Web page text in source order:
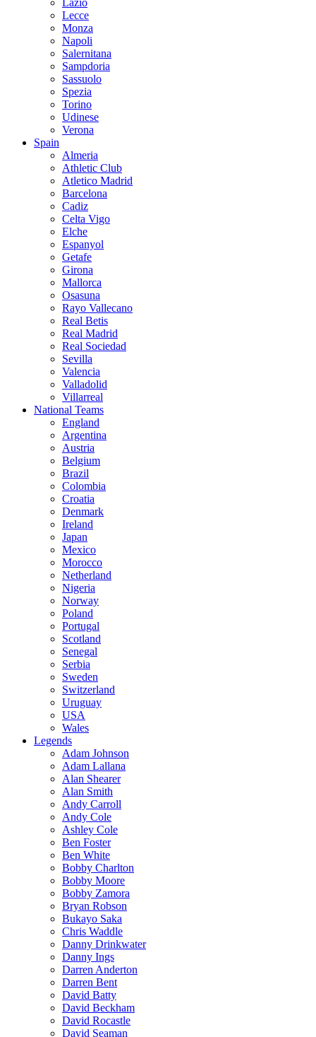
Lecce
Monza
Napoli
Salernitana
Sampdoria
Sassuolo
Spezia
Torino
Udinese
Verona
Spain
Almeria
Athletic Club
Atletico Madrid
Barcelona
Cadiz
Celta Vigo
Elche
Espanyol
Getafe
Girona
Mallorca
Osasuna
Rayo Vallecano
Real Betis
Real Madrid
Real Sociedad
Sevilla
Valencia
Valladolid
Villarreal
National Teams
England
Argentina
Austria
Belgium
Brazil
Colombia
Croatia
Denmark
Ireland
Japan
Mexico
Morocco
Netherland
Nigeria
Norway
Poland
Portugal
Scotland
Senegal
Serbia
Sweden
Switzerland
Uruguay
USA
Wales
Legends
Adam Johnson
Adam Lallana
Alan Shearer
Alan Smith
Andy Carroll
Andy Cole
Ashley Cole
Ben Foster
Ben White
Bobby Charlton
Bobby Moore
Bobby Zamora
Bryan Robson
Bukayo Saka
Chris Waddle
Danny Drinkwater
Danny Ings
Darren Anderton
Darren Bent
David Batty
David Beckham
David Rocastle
David Seaman